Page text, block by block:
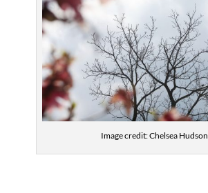
Image credit: Chelsea Hudson